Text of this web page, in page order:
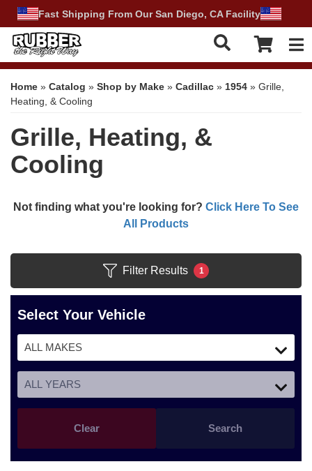
Fast Shipping From Our San Diego, CA Facility
Home » Catalog » Shop by Make » Cadillac » 1954 » Grille,
Heating, & Cooling
Grille, Heating, &
Cooling
Not finding what you're looking for? Click Here To See
All Products
Filter Results 1
Select Your Vehicle
Search
Clear